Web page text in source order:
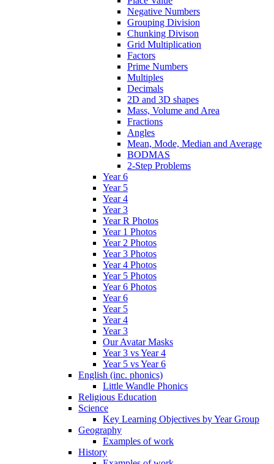
Negative Numbers
Grouping Division
Chunking Divison
Grid Multiplication
Factors
Prime Numbers
Multiples
Decimals
2D and 3D shapes
Mass, Volume and Area
Fractions
Angles
Mean, Mode, Median and Average
BODMAS
2-Step Problems
Year 6
Year 5
Year 4
Year 3
Year R Photos
Year 1 Photos
Year 2 Photos
Year 3 Photos
Year 4 Photos
Year 5 Photos
Year 6 Photos
Year 6
Year 5
Year 4
Year 3
Our Avatar Masks
Year 3 vs Year 4
Year 5 vs Year 6
English (inc. phonics)
Little Wandle Phonics
Religious Education
Science
Key Learning Objectives by Year Group
Geography
Examples of work
History